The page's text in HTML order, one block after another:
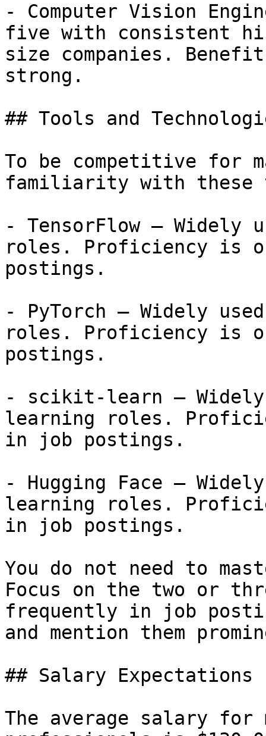
- Computer Vision
five with consistent
size companies.
strong.
## Tools and
To be competitive for
familiarity with
- TensorFlow — Widely
roles. Proficiency is
postings.
- PyTorch — Widely
roles. Proficiency is
postings.
- scikit-learn — Widely
learning roles.
in job postings.
- Hugging Face —
learning roles.
in job postings.
You do not need to
Focus on the two or
frequently in job
and mention them
## Salary Expectations
The average salary for